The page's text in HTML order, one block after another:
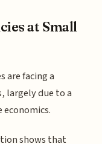
at Small
are facing a
largely due to a
shows that